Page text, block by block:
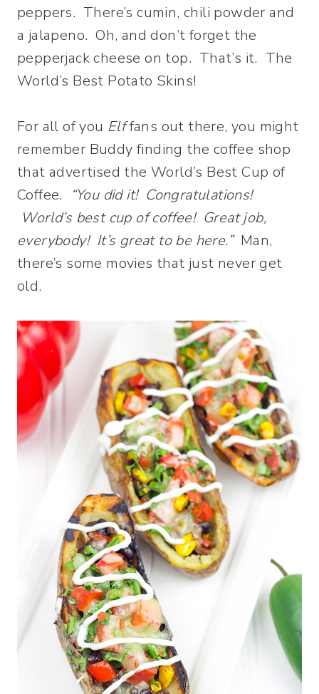
peppers. There’s cumin, chili powder and
a jalapeno. Oh, and don’t forget the
pepperjack cheese on top. That’s it. The
World’s Best Potato Skins!
For all of you Elffans out there, you might
remember Buddy finding the coffee shop
that advertised the World’s Best Cup of
Coffee.
“You did it! Congratulations!
World’s best cup of coffee! Great job,
everybody! It’s great to be here.”Man,
there’s some movies that just never get
old.